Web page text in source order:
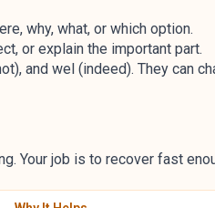
why, what, or which option.
or explain the important part.
and wel (indeed). They can
Your job is to recover fast